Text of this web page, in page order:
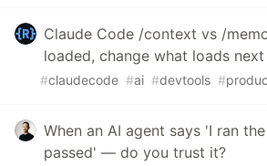
Claude Code /context vs /
loaded, change what loads next
#claudecode #ai #devtools #
When an AI agent says 'I ran
passed' — do you trust it?